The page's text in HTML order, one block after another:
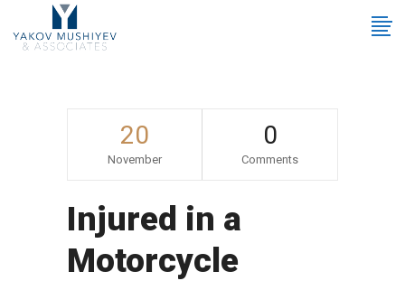
20
November
0
Comments
Injured in a
Motorcycle